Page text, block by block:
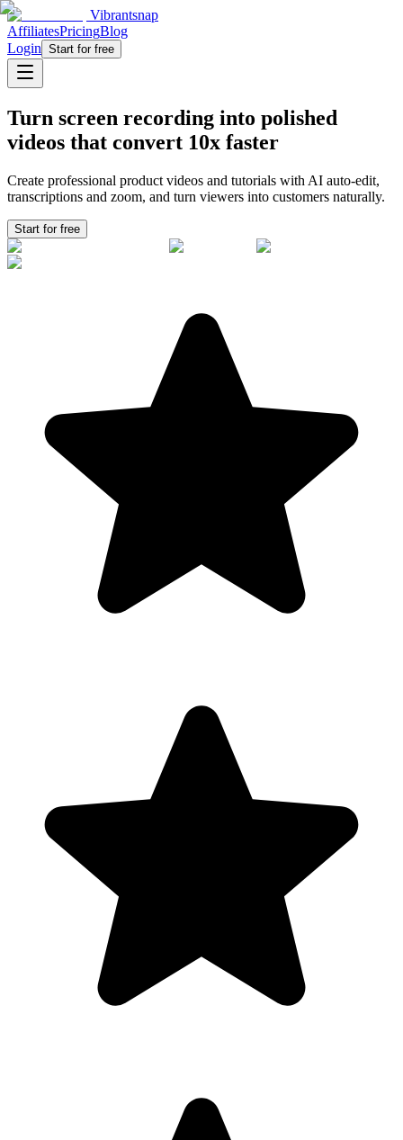
Vibrantsnap
AffiliatesPricingBlog
Login Start for free
Turn screen recording into polished
videos that convert 10x faster
Create professional product videos and tutorials with AI auto-edit,
transcriptions and zoom, and turn viewers into customers naturally.
Start for free